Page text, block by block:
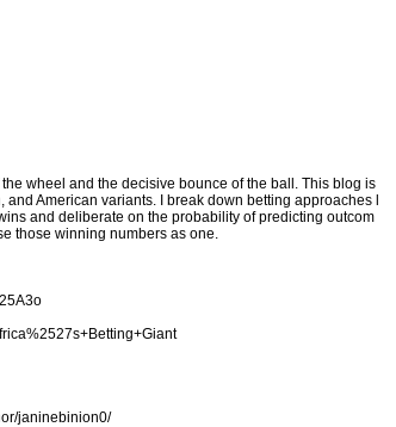
wheel and the decisive bounce of the ball. This blog is
American variants. I break down betting approaches l
and deliberate on the probability of predicting outcom
those winning numbers as one.
janinebinion0/